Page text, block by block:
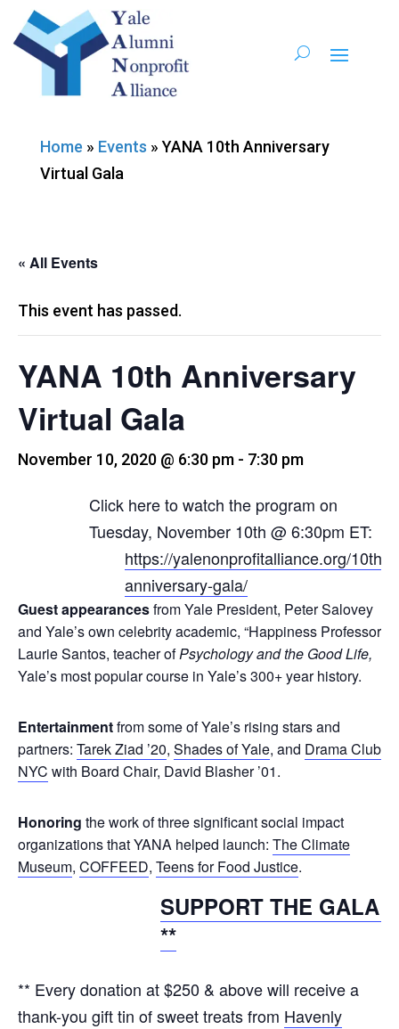
Home » Events » YANA 10th Anniversary
Virtual Gala
« All Events
This event has passed.
YANA 10th Anniversary
Virtual Gala
November 10, 2020 @ 6:30 pm - 7:30 pm
Click here to watch the program on
Tuesday, November 10th @ 6:30pm ET:
https://yalenonprofitalliance.org/10th-
anniversary-gala/
Guest appearancesfrom Yale President, Peter Salovey
and Yale’s own celebrity academic, “Happiness Professor”
Laurie Santos, teacher ofPsychology and the GoodLife,
Yale’s most popular course in Yale’s 300+ year history.
Entertainmentfrom some of Yale’s rising stars and
partners: Tarek Ziad ’20, Shades of Yale, and Drama Club
NYC with Board Chair, David Blasher ’01.
Honoring the work of three significant social impact
organizations that YANA helped launch: The Climate
Museum, COFFEED, Teens for Food Justice.
SUPPORT THE GALA!
**
** Every donation at $250 & above will receive a
thank-you gift tin of sweet treats from Havenly